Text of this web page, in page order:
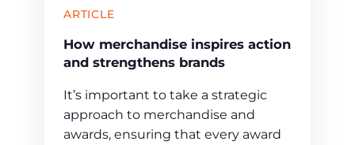
ARTICLE
How merchandise inspires action
and strengthens brands
It’s important to take a strategic
approach to merchandise and
awards, ensuring that every award